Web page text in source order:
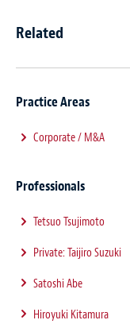
Related
Practice Areas
Corporate / M&A
Professionals
Tetsuo Tsujimoto
Private: Taijiro Suzuki
Satoshi Abe
Hiroyuki Kitamura